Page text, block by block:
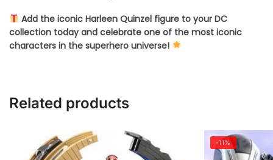
Add the iconic Harleen Quinzel figure to your DC
collection today and celebrate one of the most iconic
characters in the superhero universe!
Related products
-11%